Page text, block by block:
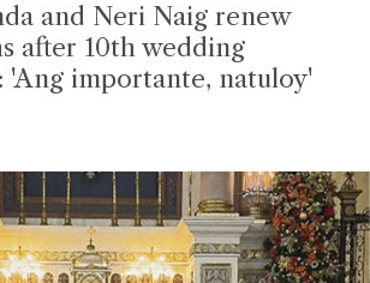
and Neri Naig renew
after 10th wedding
'Ang importante, natuloy'